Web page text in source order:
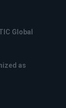
Global
as